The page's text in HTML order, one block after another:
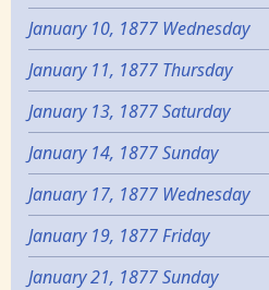
January 10, 1877 Wednesday
January 11, 1877 Thursday
January 13, 1877 Saturday
January 14, 1877 Sunday
January 17, 1877 Wednesday
January 19, 1877 Friday
January 21, 1877 Sunday